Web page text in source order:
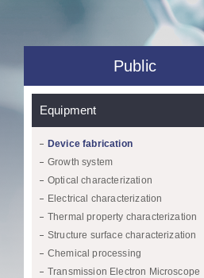
Public
Equipment
Device fabrication
Growth system
Optical characterization
Electrical characterization
Thermal property characterization
Structure surface characterization
Chemical processing
Transmission Electron Microscope